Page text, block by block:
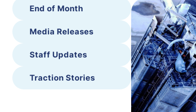
End of Month
Media Releases
Staff Updates
Traction Stories